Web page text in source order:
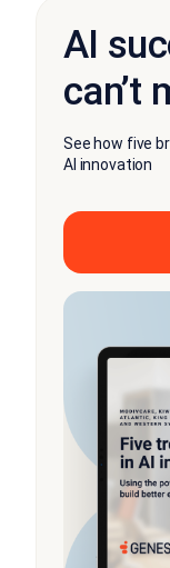
AI
can’t
See how five
AI innovation